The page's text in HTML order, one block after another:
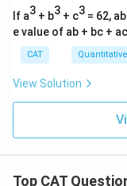
{(x
^2
+
4)
(x
+
2)}
\di
{x^
+
2)
\f
ra
c
+
If a3 + b3 + c3 = 62,
e value of ab + bc +
CAT
View Solution
Top CAT